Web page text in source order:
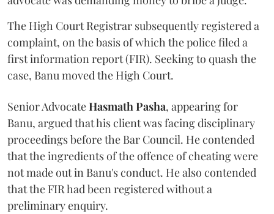
The High Court Registrar subsequently registered a
complaint, on the basis of which the police filed a
first information report (FIR). Seeking to quash the
case, Banu moved the High Court.
Senior AdvocateHasmath Pasha, appearing for
Banu, argued that his client was facing disciplinary
proceedings before the Bar Council. He contended
that the ingredients of the offence of cheating were
not made out in Banu's conduct. He also contended
that the FIR had been registered without a
preliminary enquiry.